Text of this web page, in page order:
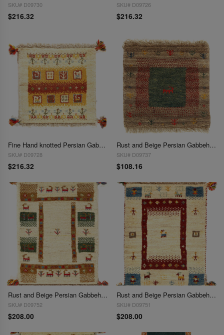
SKU# D09730
$216.32
SKU# D09726
$216.32
Fine Hand knotted Persian Gabbeh 1'4"X 1'4"
SKU# D09728
$216.32
Rust and Beige Persian Gabbeh Lori Baft Scatter Rug 1'4"X 1'4"
SKU# D09737
$108.16
Rust and Beige Persian Gabbeh Lori Baft Scatter Rug 1'4"X 2'
SKU# D09752
$208.00
Rust and Beige Persian Gabbeh Lori Baft Scatter Rug 1'4"X 2'
SKU# D09751
$208.00